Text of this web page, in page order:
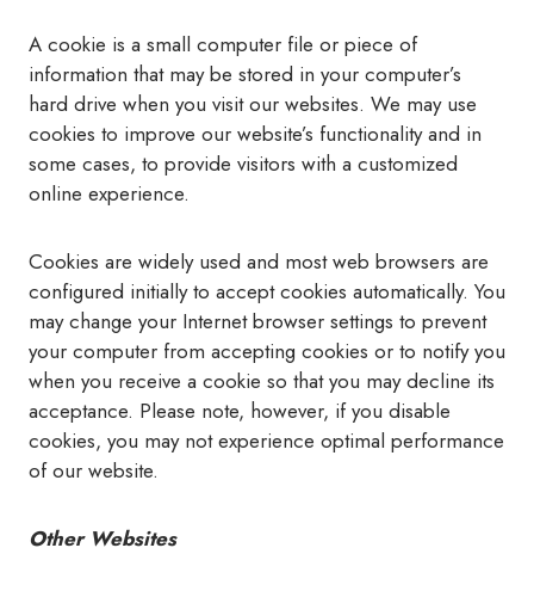
A cookie is a small computer file or piece of
information that may be stored in your computer’s
hard drive when you visit our websites. We may use
cookies to improve our website’s functionality and in
some cases, to provide visitors with a customized
online experience.
Cookies are widely used and most web browsers are
configured initially to accept cookies automatically. You
may change your Internet browser settings to prevent
your computer from accepting cookies or to notify you
when you receive a cookie so that you may decline its
acceptance. Please note, however, if you disable
cookies, you may not experience optimal performance
of our website.
Other Websites